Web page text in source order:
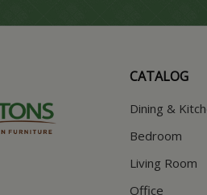
CATALOG
Dining &
Bedroom
Living Room
Office